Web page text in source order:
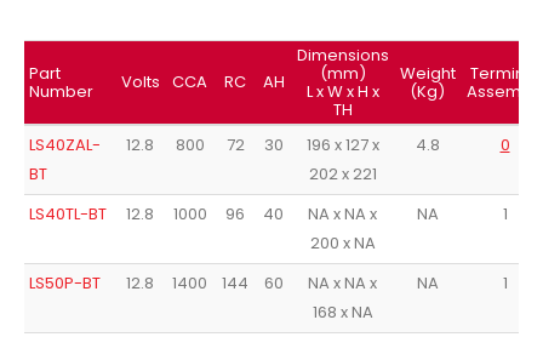
Part
Number Volts CCA RC AH
Dimensions
(mm)
L x W x H x
TH
Weight
(Kg)
Terminal
Assembly
LS40ZAL-
BT
12.8 800 72 30
196 x 127 x
202 x 221
4.8 0
LS40TL-BT 12.8 1000 96 40
NA x NA x
200 x NA
NA 1
LS50P-BT 12.8 1400 144 60
NA x NA x
168 x NA
NA 1